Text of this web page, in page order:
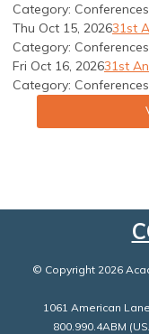
Category: Conferences
Thu Oct 15, 202631st
Category: Conferences
Fri Oct 16, 202631st
Category: Conferences
© Copyright 2026
1061 American
800.990.4ABM